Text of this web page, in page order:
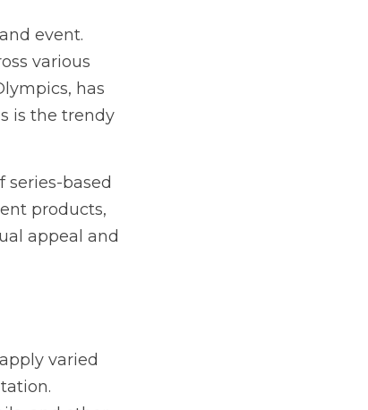
event.
various
has
is the trendy
based
products,
appeal and
varied